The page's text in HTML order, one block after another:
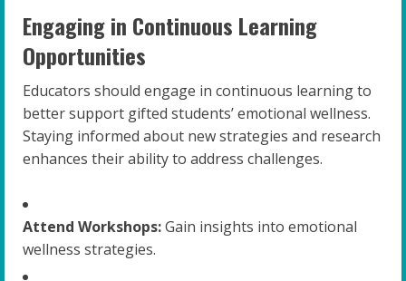
Engaging in Continuous Learning
Opportunities
Educators should engage in continuous learning to
better support gifted students’ emotional wellness.
Staying informed about new strategies and research
enhances their ability to address challenges.
Attend Workshops:Gain insights into emotional
wellness strategies.